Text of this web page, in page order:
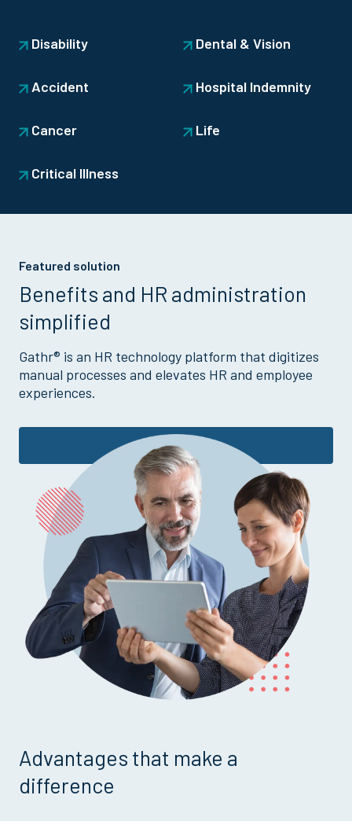
Disability
Accident
Cancer
Critical Illness
Dental & Vision
Hospital Indemnity
Life
Featured solution
Benefits and HR administration
simplified
Gathr® is an HR technology platform that digitizes
manual processes and elevates HR and employee
experiences.
Learn more
Advantages that make a
difference